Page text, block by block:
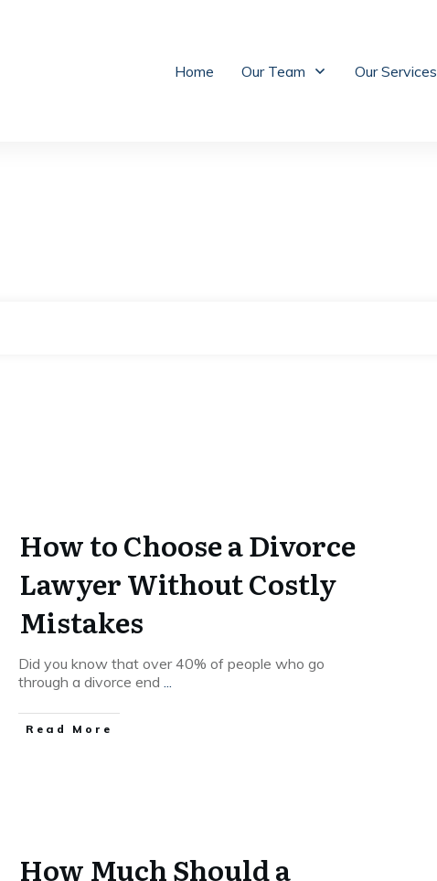
Home Our Team Our Services
How to Choose a Divorce
Lawyer Without Costly
Mistakes
Did you know that over 40% of people who go
through a divorce end...
Read More
How Much Should a